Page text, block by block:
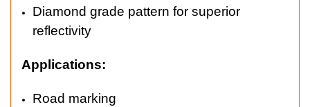
Diamond grade pattern for superior
reflectivity
Applications:
Road marking